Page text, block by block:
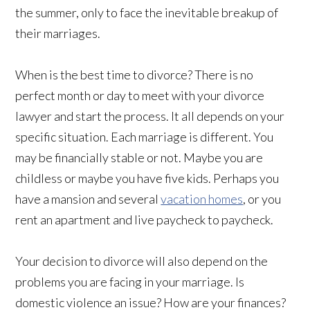
the summer, only to face the inevitable breakup of
their marriages.
When is the best time to divorce? There is no
perfect month or day to meet with your divorce
lawyer and start the process. It all depends on your
specific situation. Each marriage is different. You
may be financially stable or not. Maybe you are
childless or maybe you have five kids. Perhaps you
have a mansion and severalvacation homes, or you
rent an apartment and live paycheck to paycheck.
Your decision to divorce will also depend on the
problems you are facing in your marriage. Is
domestic violence an issue? How are your finances?